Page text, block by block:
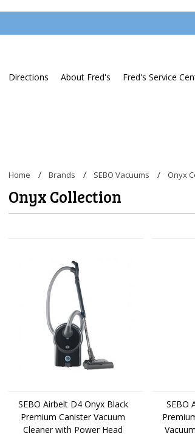
Directions About Fred's Fred's Service
Home Brands SEBO Vacuums Onyx
Onyx Collection
SEBO Airbelt D4 Onyx Black
Premium Canister Vacuum
Cleaner with Power Head
SEBO